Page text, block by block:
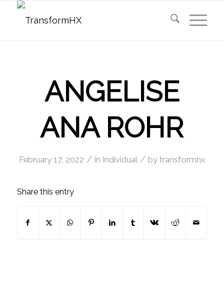
ANGELISE
ANA ROHR
February 17, 2022 / in Individual / by transformhx
Share this entry